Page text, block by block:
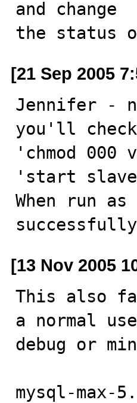
and change
the status
[21 Sep 2005
Jennifer -
you'll
'chmod
'start
When run
[13 Nov 2005
This also
a normal
debug or
mysql-